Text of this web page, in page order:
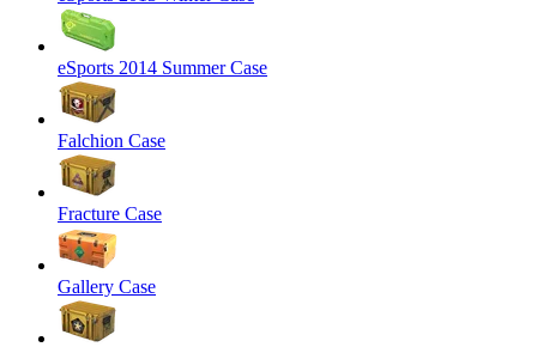
eSports 2014 Summer Case
Falchion Case
Fracture Case
Gallery Case